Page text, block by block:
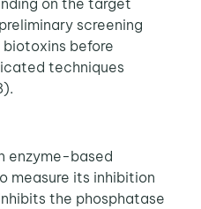
screening
before
techniques
enzyme-based
measure its inhibition
the phosphatase